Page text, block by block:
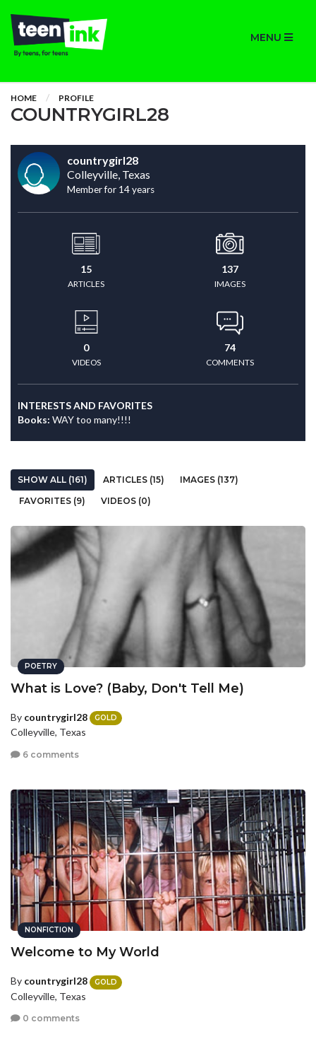
MENU
HOME PROFILE
COUNTRYGIRL28
countrygirl28
Colleyville, Texas
Member for 14 years
15
ARTICLES
137
IMAGES
0
VIDEOS
74
COMMENTS
INTERESTS AND FAVORITES
Books: WAY too many!!!!
SHOW ALL (161) ARTICLES (15)
IMAGES (137)
FAVORITES (9)
VIDEOS (0)
POETRY
What is Love? (Baby, Don't Tell Me)
By countrygirl28 GOLD
Colleyville, Texas
6 comments
NONFICTION
Welcome to My World
By countrygirl28 GOLD
Colleyville, Texas
0 comments